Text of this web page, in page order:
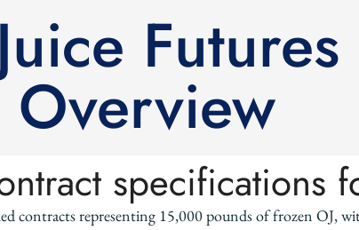
Futures
specifications
contracts representing 15,000 pounds of frozen OJ,